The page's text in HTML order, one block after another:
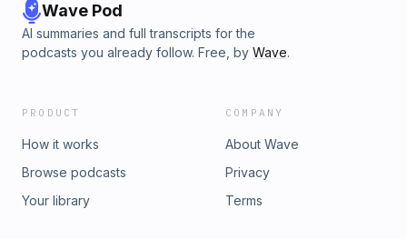
Wave Pod
AI summaries and full transcripts for the
podcasts you already follow. Free, by Wave.
PRODUCT
How it works
Browse podcasts
Your library
COMPANY
About Wave
Privacy
Terms